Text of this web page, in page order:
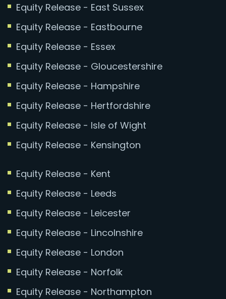
Equity Release - East Sussex
Equity Release - Eastbourne
Equity Release - Essex
Equity Release - Gloucestershire
Equity Release - Hampshire
Equity Release - Hertfordshire
Equity Release - Isle of Wight
Equity Release - Kensington
Equity Release - Kent
Equity Release - Leeds
Equity Release - Leicester
Equity Release - Lincolnshire
Equity Release - London
Equity Release - Norfolk
Equity Release - Northampton